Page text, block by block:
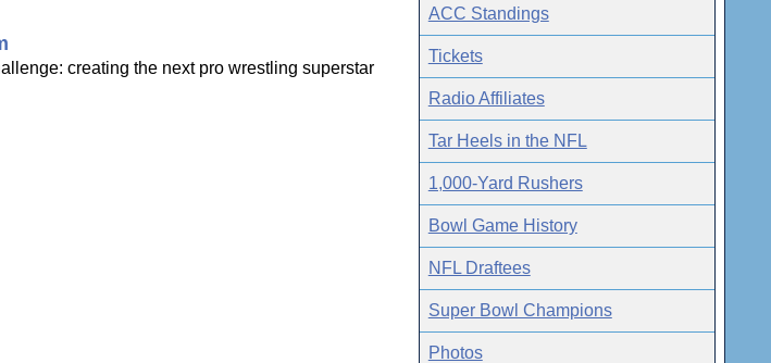
creating the next pro wrestling superstar
ACC Standings
Tickets
Radio Affiliates
Tar Heels in the NFL
1,000-Yard Rushers
Bowl Game History
NFL Draftees
Super Bowl Champions
Photos